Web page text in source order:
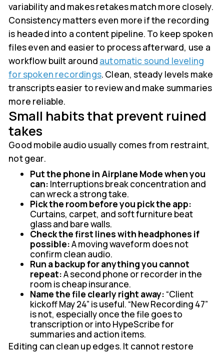
variability and makes retakes match more closely.
Consistency matters even more if the recording
is headed into a content pipeline. To keep spoken
files even and easier to process afterward, use a
workflow built around automatic sound leveling
for spoken recordings. Clean, steady levels make
transcripts easier to review and make summaries
more reliable.
Small habits that prevent ruined
takes
Good mobile audio usually comes from restraint,
not gear.
Put the phone in Airplane Mode when you
can: Interruptions break concentration and
can wreck a strong take.
Pick the room before you pick the app:
Curtains, carpet, and soft furniture beat
glass and bare walls.
Check the first lines with headphones if
possible:A moving waveform does not
confirm clean audio.
Run a backup for anything you cannot
repeat:A second phone or recorder in the
room is cheap insurance.
Name the file clearly right away: “Client
kickoff May 24” is useful. “New Recording 47”
is not, especially once the file goes to
transcription or into HypeScribe for
summaries and action items.
Editing can clean up edges. It cannot restore